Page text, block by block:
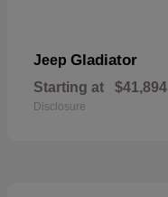
Jeep Gladiator
Starting at $41,894
Disclosure